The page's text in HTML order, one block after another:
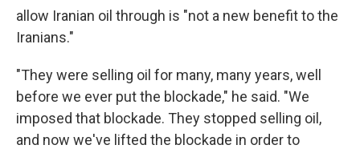
allow Iranian oil through is "not a new benefit to the
Iranians."
"They were selling oil for many, many years, well
before we ever put the blockade," he said. "We
imposed that blockade. They stopped selling oil,
and now we've lifted the blockade in order to